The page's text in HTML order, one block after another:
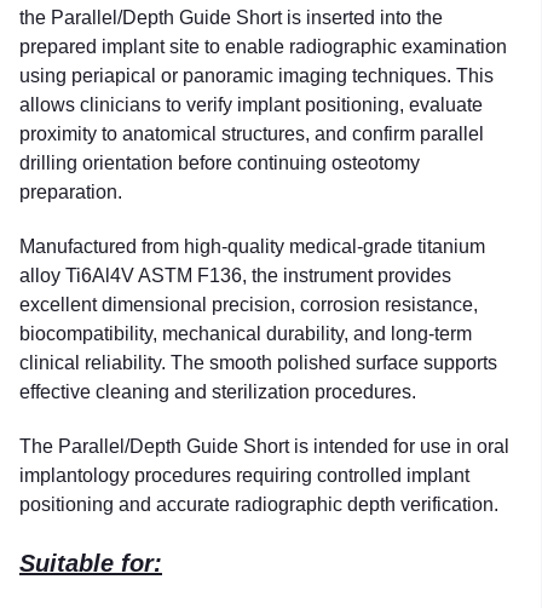
the Parallel/Depth Guide Short is inserted into the
prepared implant site to enable radiographic examination
using periapical or panoramic imaging techniques. This
allows clinicians to verify implant positioning, evaluate
proximity to anatomical structures, and confirm parallel
drilling orientation before continuing osteotomy
preparation.
Manufactured from high-quality medical-grade titanium
alloy Ti6Al4V ASTM F136, the instrument provides
excellent dimensional precision, corrosion resistance,
biocompatibility, mechanical durability, and long-term
clinical reliability. The smooth polished surface supports
effective cleaning and sterilization procedures.
The Parallel/Depth Guide Short is intended for use in oral
implantology procedures requiring controlled implant
positioning and accurate radiographic depth verification.
Suitable for: